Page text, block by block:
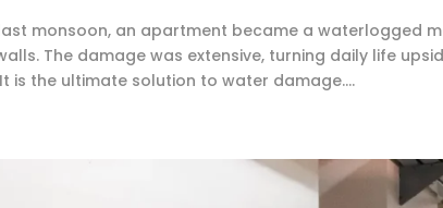
monsoon, an apartment became a waterlogged
The damage was extensive, turning daily life
is the ultimate solution to water damage....